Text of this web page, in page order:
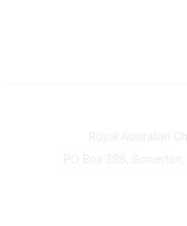
Royal Australian
PO Box 398,